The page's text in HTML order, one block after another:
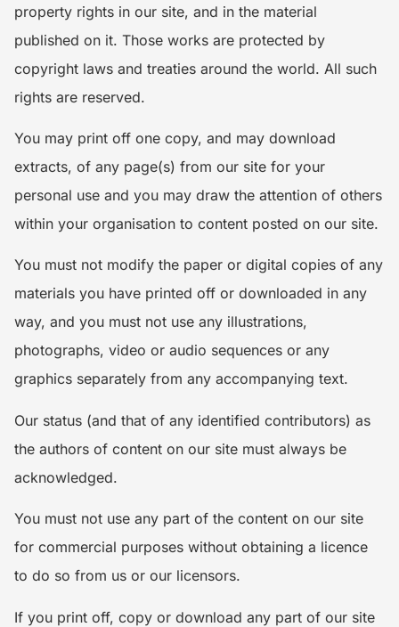
property rights in our site, and in the material
published on it. Those works are protected by
copyright laws and treaties around the world. All such
rights are reserved.
You may print off one copy, and may download
extracts, of any page(s) from our site for your
personal use and you may draw the attention of others
within your organisation to content posted on our site.
You must not modify the paper or digital copies of any
materials you have printed off or downloaded in any
way, and you must not use any illustrations,
photographs, video or audio sequences or any
graphics separately from any accompanying text.
Our status (and that of any identified contributors) as
the authors of content on our site must always be
acknowledged.
You must not use any part of the content on our site
for commercial purposes without obtaining a licence
to do so from us or our licensors.
If you print off, copy or download any part of our site